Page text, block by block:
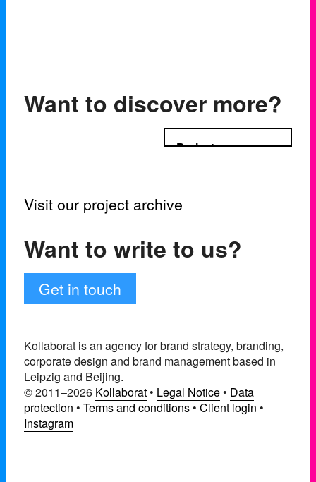
Want to discover more?
Projects
Visit our project archive
Want to write to us?
Get in touch
Kollaborat is an agency for brand strategy, branding,
corporate design and brand management based in
Leipzig and Beijing.
© 2011–2026 Kollaborat• Legal Notice• Data
protection • Terms and conditions• Client login •
Instagram